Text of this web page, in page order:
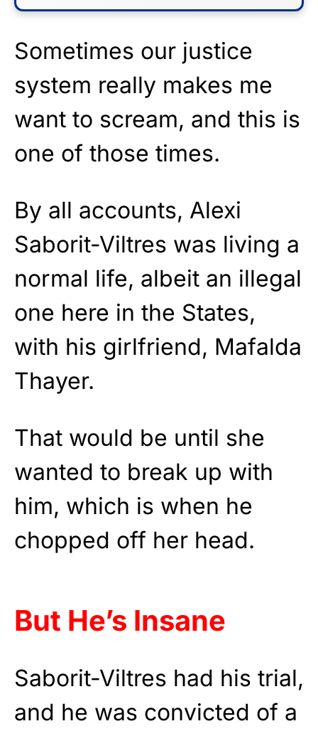
Sometimes our justice
system really makes me
want to scream, and this is
one of those times.
By all accounts, Alexi
Saborit-Viltres was living a
normal life, albeit an illegal
one here in the States,
with his girlfriend, Mafalda
Thayer.
That would be until she
wanted to break up with
him, which is when he
chopped off her head.
But He’s Insane
Saborit-Viltres had his trial,
and he was convicted of a